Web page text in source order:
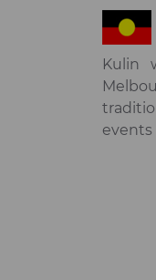
Kulin
events